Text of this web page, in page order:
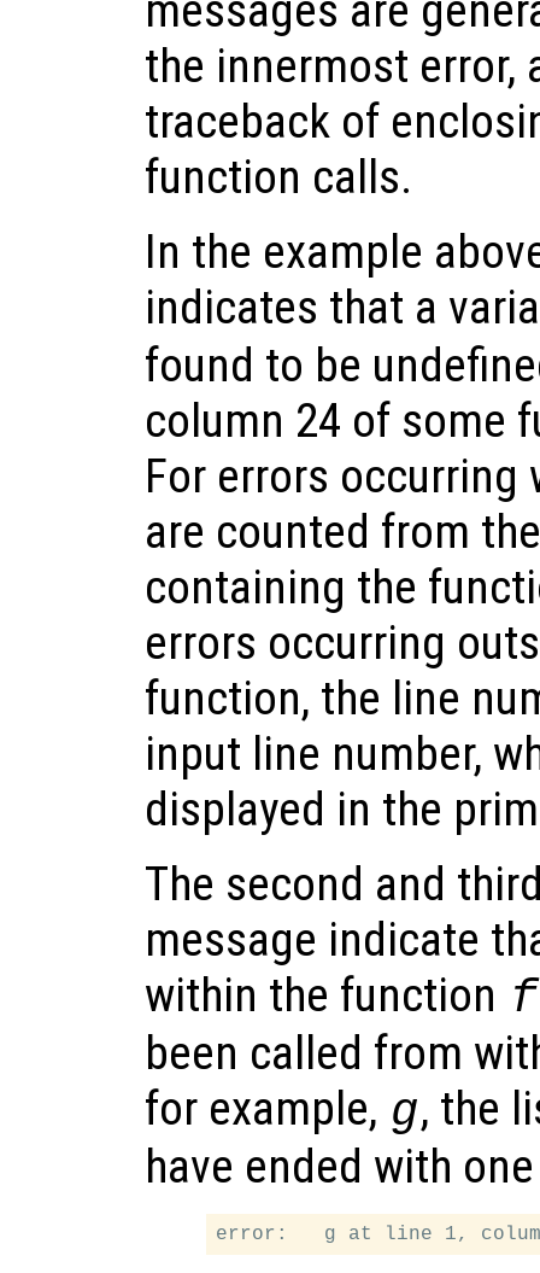
messages are
the innermost error,
traceback of
function calls.
In the example
indicates that a
found to be
column 24 of some
For errors
are counted from
containing the
errors occurring
function, the line
input line number,
displayed in the
The second and
message indicate
within the function f
been called from
for example, g, the
have ended with